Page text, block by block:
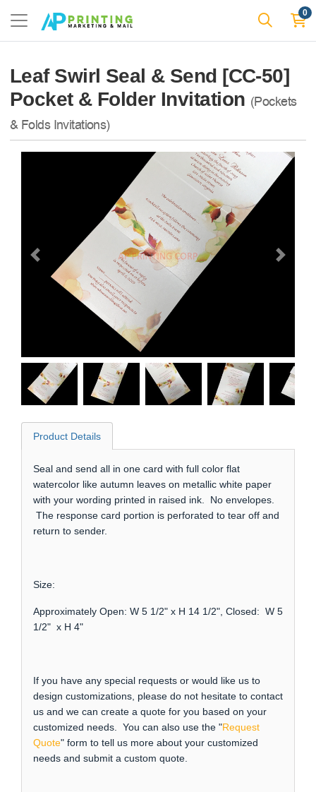
0
Leaf Swirl Seal & Send [CC-50]
Pocket & Folder Invitation (Pockets
& Folds Invitations)
Product Details
Seal and send all in one card with full color flat
watercolor like autumn leaves on metallic white paper
with your wording printed in raised ink. No envelopes.
The response card portion is perforated to tear off and
return to sender.
Size:
Approximately Open: W 5 1/2" x H 14 1/2", Closed: W 5
1/2" x H 4"
If you have any special requests or would like us to
design customizations, please do not hesitate to contact
us and we can create a quote for you based on your
customized needs. You can also use the "Request
Quote" form to tell us more about your customized
needs and submit a custom quote.